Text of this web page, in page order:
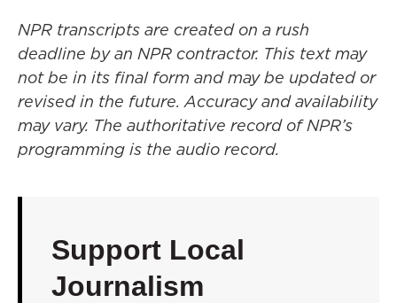
NPR transcripts are created on a rush
deadline by an NPR contractor. This text may
not be in its final form and may be updated or
revised in the future. Accuracy and availability
may vary. The authoritative record of NPR’s
programming is the audio record.
Support Local
Journalism